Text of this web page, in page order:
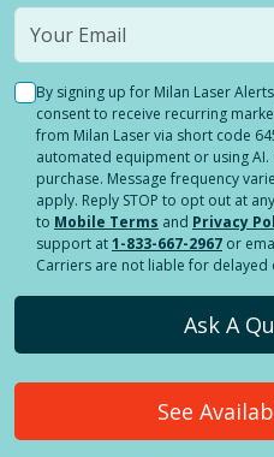
By signing up for Milan Laser
consent to receive recurring
from Milan Laser via short code
automated equipment or using
purchase. Message frequency
apply. Reply STOP to opt out at
to Mobile Terms and Privacy
support at1-833-667-2967 or
Carriers are not liable for delayed
Ask A
See